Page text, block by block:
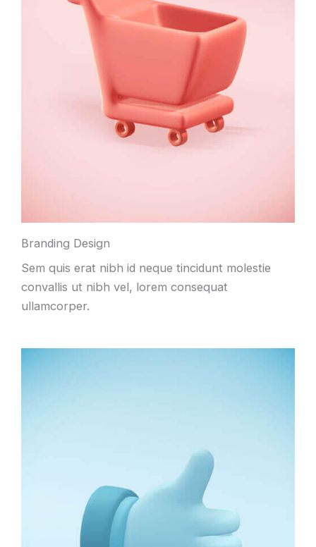
Branding Design
Sem quis erat nibh id neque tincidunt molestie
convallis ut nibh vel, lorem consequat
ullamcorper.